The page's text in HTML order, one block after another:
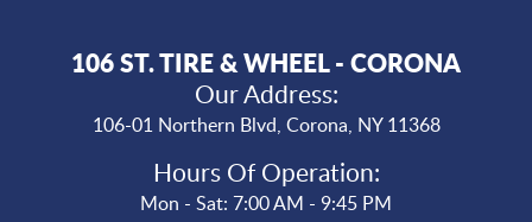
106 ST. TIRE & WHEEL - CORONA
Our Address:
106-01 Northern Blvd, Corona, NY 11368
Hours Of Operation:
Mon - Sat: 7:00 AM - 9:45 PM